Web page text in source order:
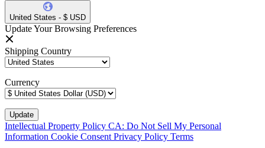
United States - $ USD
Update Your Browsing Preferences
Shipping Country
Currency
Intellectual Property Policy CA: Do Not Sell My Personal
Information Cookie Consent Privacy Policy Terms